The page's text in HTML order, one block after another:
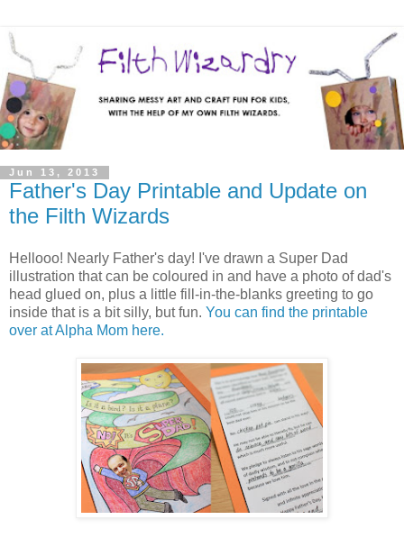
Jun 13, 2013
Father's Day Printable and Update on
the Filth Wizards
Hellooo! Nearly Father's day! I've drawn a Super Dad
illustration that can be coloured in and have a photo of dad's
head glued on, plus a little fill-in-the-blanks greeting to go
inside that is a bit silly, but fun. You can find the printable
over at Alpha Mom here.